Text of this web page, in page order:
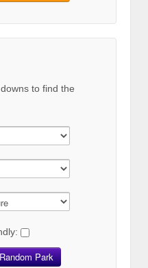
to find the
Random Park